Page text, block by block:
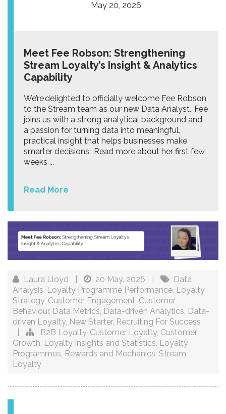
May 20, 2026
Meet Fee Robson: Strengthening
Stream Loyalty’s Insight & Analytics
Capability
We’re delighted to officially welcome Fee Robson
to the Stream team as our new Data Analyst. Fee
joins us with a strong analytical background and
a passion for turning data into meaningful,
practical insight that helps businesses make
smarter decisions. Read more about her first few
weeks ...
Read More
Laura Lloyd 20 May, 2026
Data
Analysis Loyalty Programme Performance Loyalty
Strategy, Customer Engagement Customer
Behaviour, Data Metrics Data-driven Analytics Data-
driven Loyalty, New Starter, Recruiting For Success
B2B Loyalty, Customer Loyalty, Customer
Growth Loyalty Insights and Statistics Loyalty
Programmes Rewards and Mechanics Stream
Loyalty